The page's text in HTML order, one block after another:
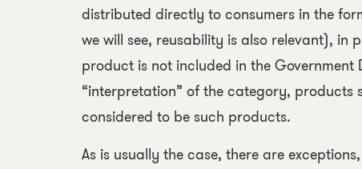
distributed directly to consumers in the
we will see, reusability is also relevant), in
product is not included in the
“interpretation” of the category,
considered to be such products.
As is usually the case, there are